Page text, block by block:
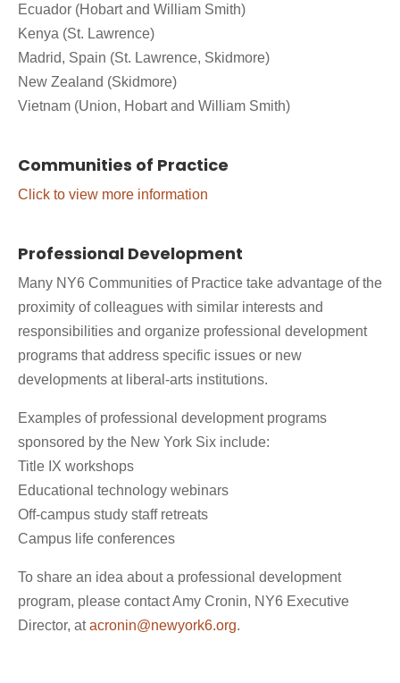
Ecuador (Hobart and William Smith)
Kenya (St. Lawrence)
Madrid, Spain (St. Lawrence, Skidmore)
New Zealand (Skidmore)
Vietnam (Union, Hobart and William Smith)
Communities of Practice
Click to view more information
Professional Development
Many NY6 Communities of Practice take advantage of the
proximity of colleagues with similar interests and
responsibilities and organize professional development
programs that address specific issues or new
developments at liberal-arts institutions.
Examples of professional development programs
sponsored by the New York Six include:
Title IX workshops
Educational technology webinars
Off-campus study staff retreats
Campus life conferences
To share an idea about a professional development
program, please contact Amy Cronin, NY6 Executive
Director, atacronin@newyork6.org.